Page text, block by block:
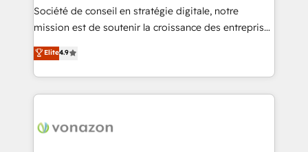
27001:2022 and ISO 9001:2015 across all seven
international offices and 175+ employees.
Société de conseil en stratégie digitale, notre
mission est de soutenir la croissance des entreprises
B2B à travers l’acquisition de nouveaux clients,
l'intégration CRM et le développement des revenus
auprès de vos comptes existants. En France et à
l'international, nous travaillons avec des ETI
delà d’une simple transformation digitale et des
Elite4.9